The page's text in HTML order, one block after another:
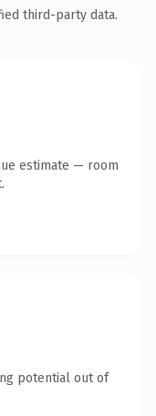
third-party data.
estimate — room
potential out of